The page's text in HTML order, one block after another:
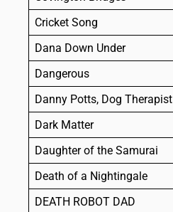
Cricket Song
Dana Down Under
Dangerous
Danny Potts, Dog Therapist
Dark Matter
Daughter of the Samurai
Death of a Nightingale
DEATH ROBOT DAD